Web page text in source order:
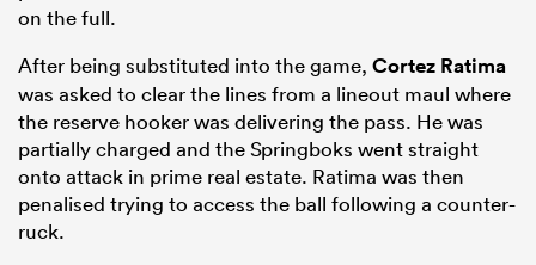
on the full.
After being substituted into the game, Cortez Ratima
was asked to clear the lines from a lineout maul where
the reserve hooker was delivering the pass. He was
partially charged and the Springboks went straight
onto attack in prime real estate. Ratima was then
penalised trying to access the ball following a counter-
ruck.